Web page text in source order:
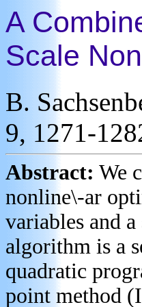
A
Scale
B.
9, 1271-
Abstract: We
nonline\-ar
variables and
algorithm is a
quadratic
point method